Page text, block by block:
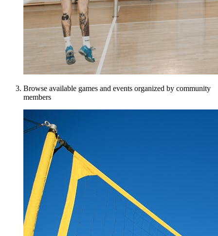
Browse available games and events organized by community
members